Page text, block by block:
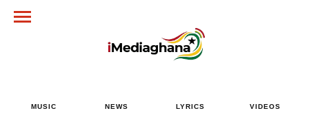
MUSIC NEWS LYRICS VIDEOS